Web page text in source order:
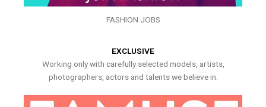
FASHION JOBS
EXCLUSIVE
Working only with carefully selected models, artists,
photographers, actors and talents we believe in.